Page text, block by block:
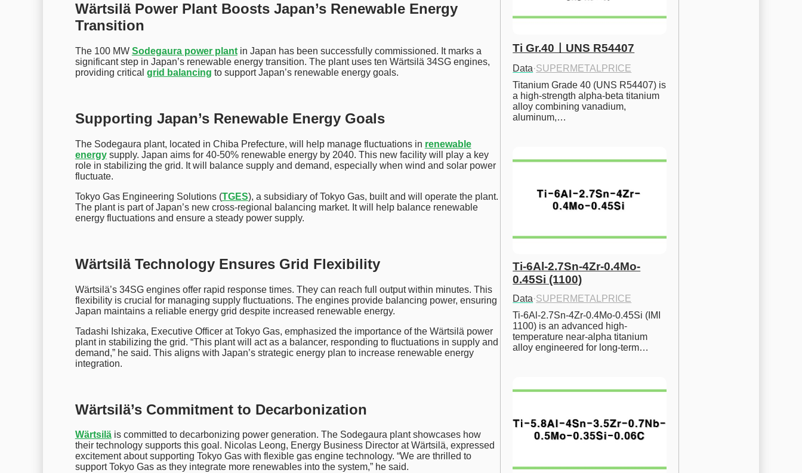
Wärtsilä Power Plant Boosts Japan’s Renewable Energy
Transition
The 100 MW Sodegaura power plantin Japan has been successfully commissioned. It marks a
significant step in Japan’s renewable energy transition. The plant uses ten Wärtsilä 34SG engines,
providing critical grid balancing to support Japan’s renewable energy goals.
Supporting Japan’s Renewable Energy Goals
The Sodegaura plant, located in Chiba Prefecture, will help manage fluctuations in renewable
energysupply. Japan aims for 40-50% renewable energy by 2040. This new facility will play a key
role in stabilizing the grid. It will balance supply and demand, especially when wind and solar power
fluctuate.
Tokyo Gas Engineering Solutions (TGES), a subsidiary of Tokyo Gas, built and will operate the plant.
The plant is part of Japan’s new cross-regional balancing market. It will help balance renewable
energy fluctuations and ensure a steady power supply.
Wärtsilä Technology Ensures Grid Flexibility
Wärtsilä’s 34SG engines offer rapid response times. They can reach full output within minutes. This
flexibility is crucial for managing supply fluctuations. The engines provide balancing power, ensuring
Japan maintains a reliable energy grid despite increased renewable energy.
Tadashi Ishizaka, Executive Officer at Tokyo Gas, emphasized the importance of the Wärtsilä power
plant in stabilizing the grid. “This plant will act as a balancer, responding to fluctuations in supply and
demand,” he said. This aligns with Japan’s strategic energy plan to increase renewable energy
integration.
Wärtsilä’s Commitment to Decarbonization
Wärtsiläis committed to decarbonizing power generation. The Sodegaura plant showcases how
their technology supports this goal. Nicolas Leong, Energy Business Director at Wärtsilä, expressed
excitement about supporting Tokyo Gas with flexible gas engine technology. “We are thrilled to
support Tokyo Gas as they integrate more renewables into the system,” he said.
Ti Gr.40ㅣUNS R54407
Data·SUPERMETALPRICE
Titanium Grade 40 (UNS R54407) is
a high-strength alpha-beta titanium
alloy combining vanadium,
aluminum,…
Ti-6Al-2.7Sn-4Zr-0.4Mo-
0.45Si (1100)
Data·SUPERMETALPRICE
Ti-6Al-2.7Sn-4Zr-0.4Mo-0.45Si (IMI
1100) is an advanced high-
temperature near-alpha titanium
alloy engineered for long-term…